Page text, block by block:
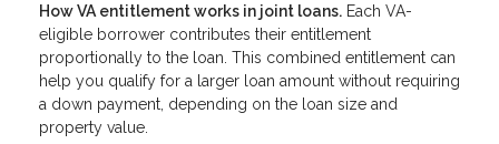
How VA entitlement works in joint loans. Each VA-
eligible borrower contributes their entitlement
proportionally to the loan. This combined entitlement can
help you qualify for a larger loan amount without requiring
a down payment, depending on the loan size and
property value.